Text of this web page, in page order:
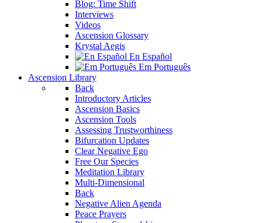
Blog: Time Shift
Interviews
Videos
Ascension Glossary
Krystal Aegis
En Español
Em Português
Ascension Library
Back
Introductory Articles
Ascension Basics
Ascension Tools
Assessing Trustworthiness
Bifurcation Updates
Clear Negative Ego
Free Our Species
Meditation Library
Multi-Dimensional
Back
Negative Alien Agenda
Peace Prayers